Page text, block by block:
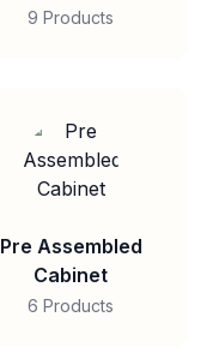
9 Products
Pre Assembled
Cabinet
6 Products